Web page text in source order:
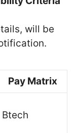
will be
Pay Matrix
Btech